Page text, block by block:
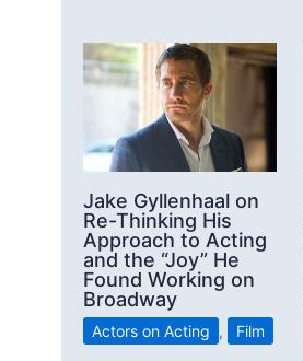
Jake Gyllenhaal on
Re-Thinking His
Approach to Acting
and the “Joy” He
Found Working on
Broadway
Actors on Acting , Film